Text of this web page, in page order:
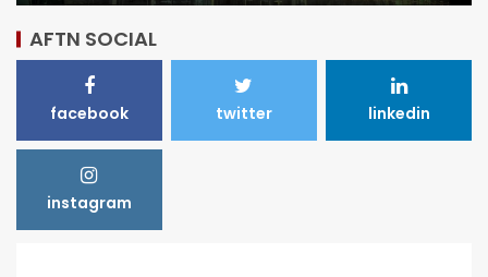
AFTN SOCIAL
facebook twitter linkedin
instagram